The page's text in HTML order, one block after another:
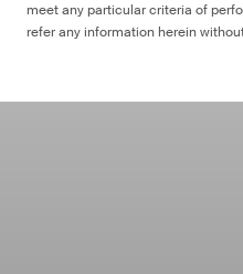
meet any particular criteria of
refer any information herein